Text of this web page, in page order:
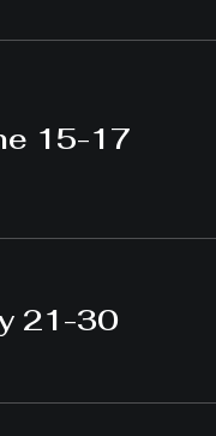
15-17
21-30